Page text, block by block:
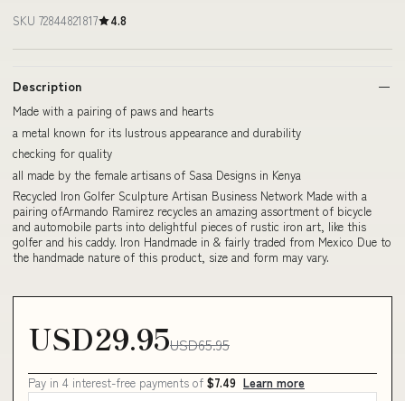
SKU 72844821817 4.8
Description
Made with a pairing of paws and hearts
a metal known for its lustrous appearance and durability
checking for quality
all made by the female artisans of Sasa Designs in Kenya
Recycled Iron Golfer Sculpture Artisan Business Network Made with a
pairing ofArmando Ramirez recycles an amazing assortment of bicycle
and automobile parts into delightful pieces of rustic iron art, like this
golfer and his caddy. Iron Handmade in & fairly traded from Mexico Due to
the handmade nature of this product, size and form may vary.
USD29.95USD65.95
Pay in 4 interest-free payments of $7.49 Learn more